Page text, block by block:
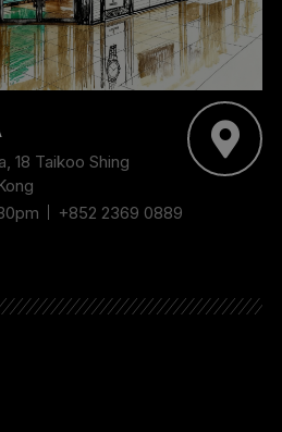
18 Taikoo Shing
+852 2369 0889